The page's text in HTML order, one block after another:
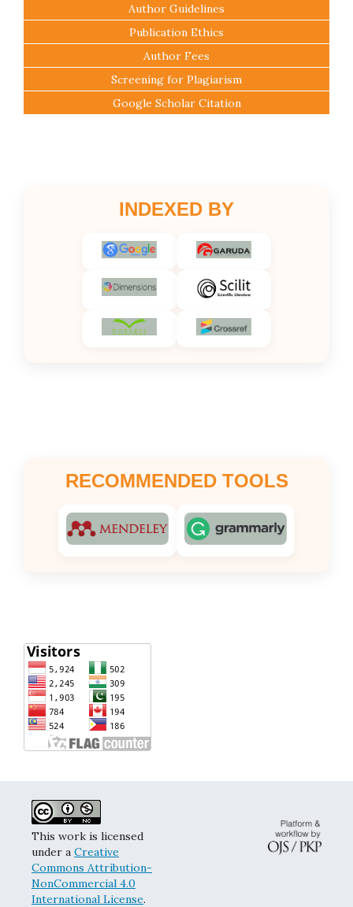
Author Guidelines
Publication Ethics
Author Fees
Screening for Plagiarism
Google Scholar Citation
INDEXED BY
RECOMMENDED TOOLS
This work is licensed
under a Creative
Commons Attribution-
NonCommercial 4.0
International License.